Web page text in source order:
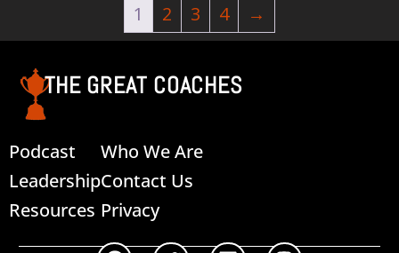
1 2 3 4 →
THE GREAT COACHES
Podcast
Leadership
Resources
Who We Are
Contact Us
Privacy